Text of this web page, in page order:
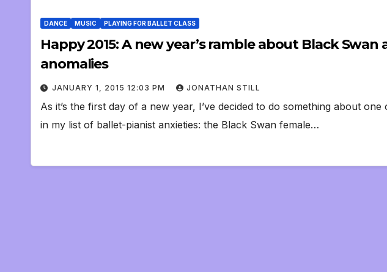
DANCE MUSIC PLAYING FOR BALLET CLASS
Happy 2015: A new year’s ramble about Black
anomalies
JANUARY 1, 2015 12:03 PM JONATHAN STILL
As it’s the first day of a new year, I’ve decided to do something about
in my list of ballet-pianist anxieties: the Black Swan female…